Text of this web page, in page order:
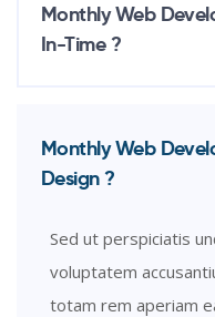
Monthly Web
In-Time ?
Monthly Web
Design ?
Sed ut perspiciatis
voluptatem
totam rem aperiam